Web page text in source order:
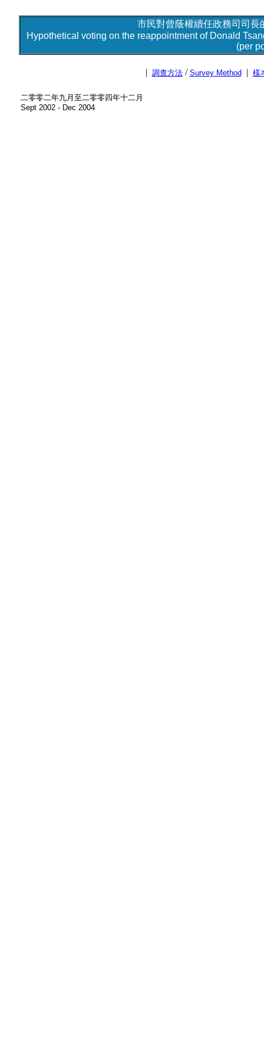
市民對曾蔭權續任政務司司長
Hypothetical voting on the reappointment of Donald
(per
| 調查方法/ Survey Method| 樣
二零零二年九月至二零零四年十二月
Sept 2002 - Dec 2004